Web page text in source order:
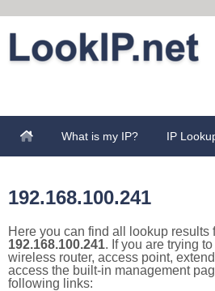
What is my IP? IP
192.168.100.241
Here you can find all lookup results
192.168.100.241. If you are trying
wireless router, access point,
access the built-in management
following links: